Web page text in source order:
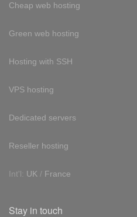
Cheap web hosting
Green web hosting
Hosting with SSH
VPS hosting
Dedicated servers
Reseller hosting
Int'l: UK / France
Stay in touch